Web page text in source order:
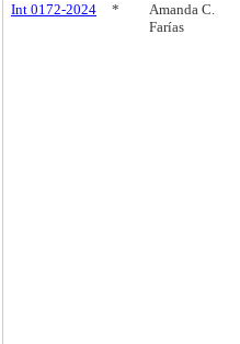
Int 0172-2024 *
Amanda C.
Farías